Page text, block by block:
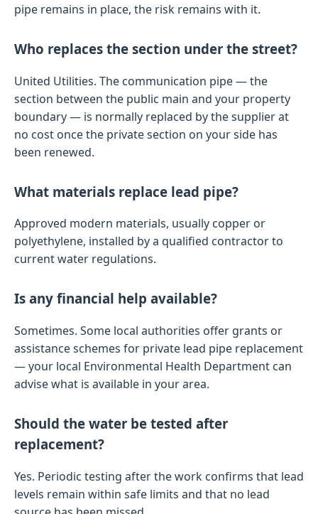
pipe remains in place, the risk remains with it.
Who replaces the section under the street?
United Utilities. The communication pipe — the
section between the public main and your property
boundary — is normally replaced by the supplier at
no cost once the private section on your side has
been renewed.
What materials replace lead pipe?
Approved modern materials, usually copper or
polyethylene, installed by a qualified contractor to
current water regulations.
Is any financial help available?
Sometimes. Some local authorities offer grants or
assistance schemes for private lead pipe replacement
— your local Environmental Health Department can
advise what is available in your area.
Should the water be tested after
replacement?
Yes. Periodic testing after the work confirms that lead
levels remain within safe limits and that no lead